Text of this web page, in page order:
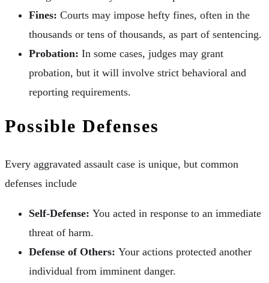
Fines: Courts may impose hefty fines, often in the
thousands or tens of thousands, as part of sentencing.
Probation: In some cases, judges may grant
probation, but it will involve strict behavioral and
reporting requirements.
Possible Defenses
Every aggravated assault case is unique, but common
defenses include
Self-Defense: You acted in response to an immediate
threat of harm.
Defense of Others: Your actions protected another
individual from imminent danger.